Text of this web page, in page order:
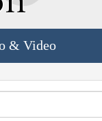
& Video